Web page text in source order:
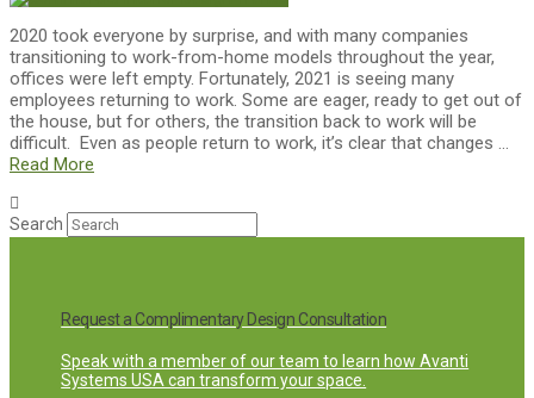
2020 took everyone by surprise, and with many companies
transitioning to work-from-home models throughout the year,
offices were left empty. Fortunately, 2021 is seeing many
employees returning to work. Some are eager, ready to get out of
the house, but for others, the transition back to work will be
difficult. Even as people return to work, it’s clear that changes …
Read More
Search
Request a Complimentary Design Consultation
Speak with a member of our team to learn how Avanti
Systems USA can transform your space.